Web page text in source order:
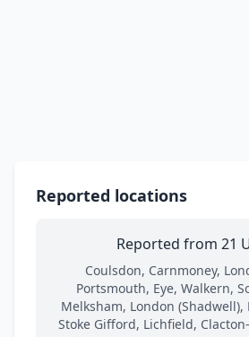
Reported locations
Reported from 21
Coulsdon, Carnmoney,
Portsmouth, Eye, Walkern,
Melksham, London (Shadwell),
Stoke Gifford, Lichfield,